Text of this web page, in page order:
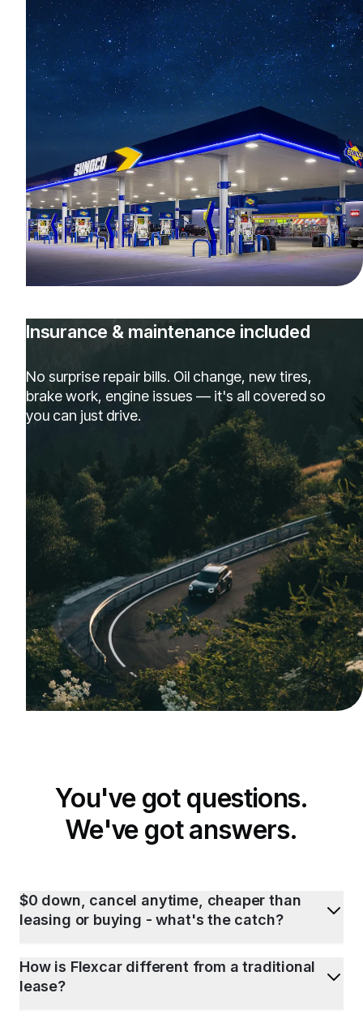
Insurance & maintenance included
No surprise repair bills. Oil change, new tires,
brake work, engine issues — it's all covered so
you can just drive.
You've got questions.
We've got answers.
$0 down, cancel anytime, cheaper than
leasing or buying - what's the catch?
How is Flexcar different from a traditional
lease?